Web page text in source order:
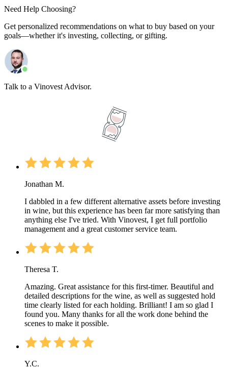
Need Help Choosing?
Get personalized recommendations on what to buy based on your
goals—whether it's investing, collecting, or gifting.
Talk to a Vinovest Advisor.
Jonathan M.
I dabbled in a few different alternative assets before investing
in wine, but this experience has been far more satisfying than
anything else I've tried. With Vinovest, I get full portfolio
management and a great customer service team.
Theresa T.
Amazing. Great assistance for this first-timer. Beautiful and
detailed descriptions for the wine, as well as suggested hold
time clearly listed for each holding. Brilliant! I am so glad I
found you. Many thanks for all the work done behind the
scenes to make it possible.
Y.C.